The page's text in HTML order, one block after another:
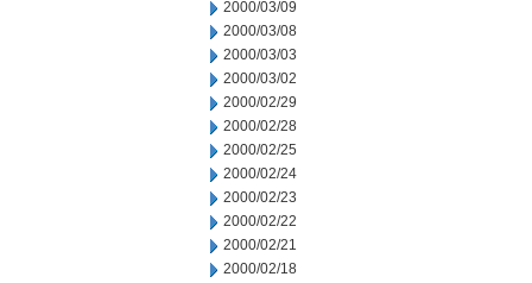
2000/03/09
2000/03/08
2000/03/03
2000/03/02
2000/02/29
2000/02/28
2000/02/25
2000/02/24
2000/02/23
2000/02/22
2000/02/21
2000/02/18